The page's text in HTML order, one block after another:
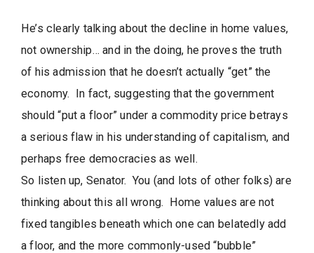
He’s clearly talking about the decline in home values,
not ownership… and in the doing, he proves the truth
of his admission that he doesn’t actually “get” the
economy. In fact, suggesting that the government
should “put a floor” under a commodity price betrays
a serious flaw in his understanding of capitalism, and
perhaps free democracies as well.
So listen up, Senator. You (and lots of other folks) are
thinking about this all wrong. Home values are not
fixed tangibles beneath which one can belatedly add
a floor, and the more commonly-used “bubble”